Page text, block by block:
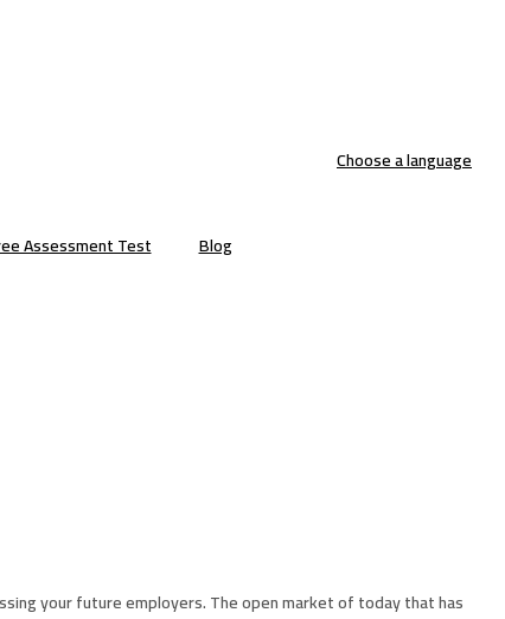
Choose a language
Assessment Test
Blog
your future employers. The open market of today that has